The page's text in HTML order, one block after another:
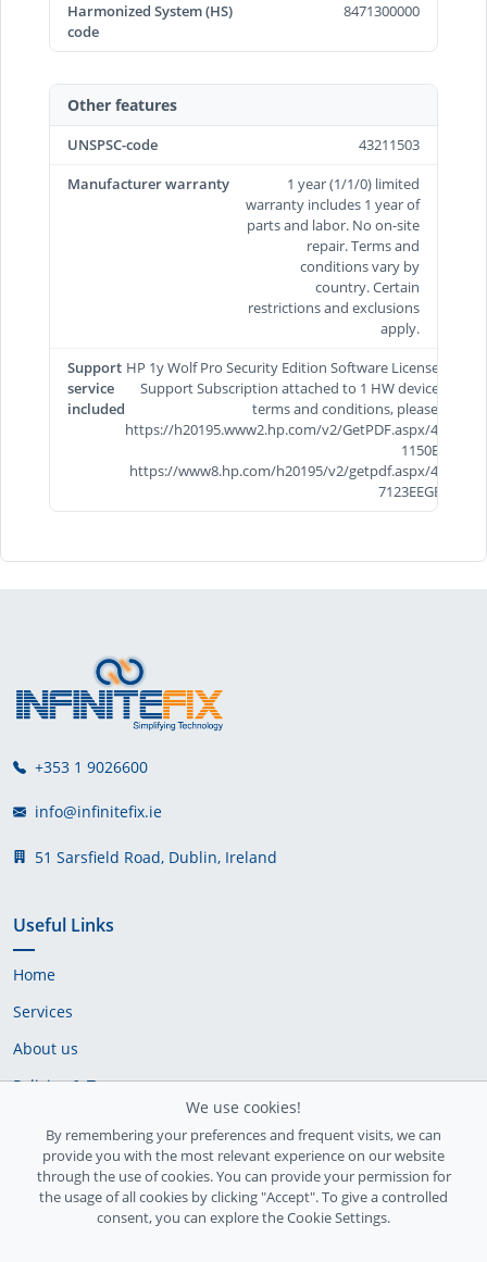
Harmonized System (HS)
code
8471300000
Other features
UNSPSC-code
43211503
Manufacturer warranty
1 year (1/1/0) limited
warranty includes 1 year of
parts and labor. No on-site
repair. Terms and
conditions vary by
country. Certain
restrictions and exclusions
apply.
Support
service
included
HP 1y Wolf Pro Security Edition Software License and
Support Subscription attached to 1 HW device. For
terms and conditions, please visit
https://h20195.www2.hp.com/v2/GetPDF.aspx/4AA8-
1150EEE &
https://www8.hp.com/h20195/v2/getpdf.aspx/4AA5-
7123EEGB.pdf
+353 1 9026600
info@infinitefix.ie
51 Sarsfield Road, Dublin, Ireland
Useful Links
Home
Services
About us
Policies & Terms
Delivery Policy
We use cookies!
By remembering your preferences and frequent visits, we can
provide you with the most relevant experience on our website
through the use of cookies. You can provide your permission for
the usage of all cookies by clicking "Accept". To give a controlled
consent, you can explore the Cookie Settings.